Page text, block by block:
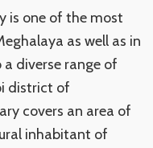
is one of the most
as well as in
diverse range of
district of
covers an area of
inhabitant of